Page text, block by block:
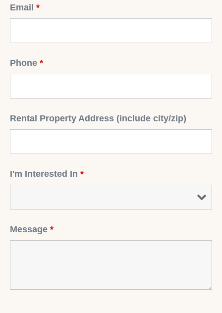
Email *
Phone *
Rental Property Address (include city/zip)
I'm Interested In *
Message *